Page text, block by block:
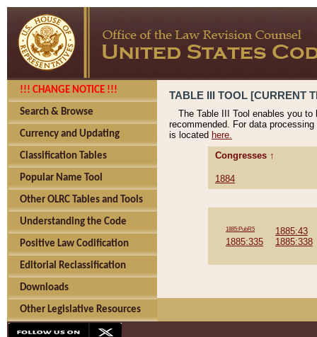
!!! CHANGE NOTICE !!!
Search & Browse
Currency and Updating
Classification Tables
Popular Name Tool
Other OLRC Tables and Tools
Understanding the Code
Positive Law Codification
Editorial Reclassification
Downloads
Other Legislative Resources
TABLE III TOOL [CURRENT
The Table III Tool enables you
recommended. For data
is located here.
Congresses ↑
1884
1885:PubR5
1885:43
1885:335
1885:338